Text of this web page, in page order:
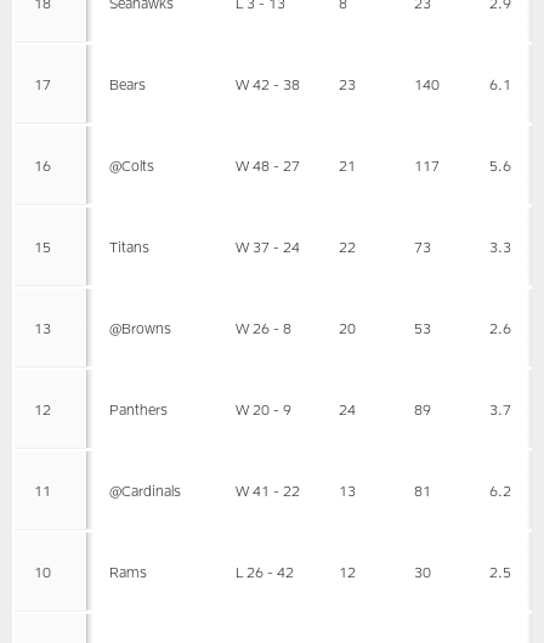
17 Bears W 42 - 38 23 140 6.1
16 @Colts W 48 - 27 21 117 5.6
15 Titans W 37 - 24 22 73 3.3
13 @Browns W 26 - 8 20 53 2.6
12 Panthers W 20 - 9 24 89 3.7
11 @Cardinals W 41 - 22 13 81 6.2
10 Rams L 26 - 42 12 30 2.5